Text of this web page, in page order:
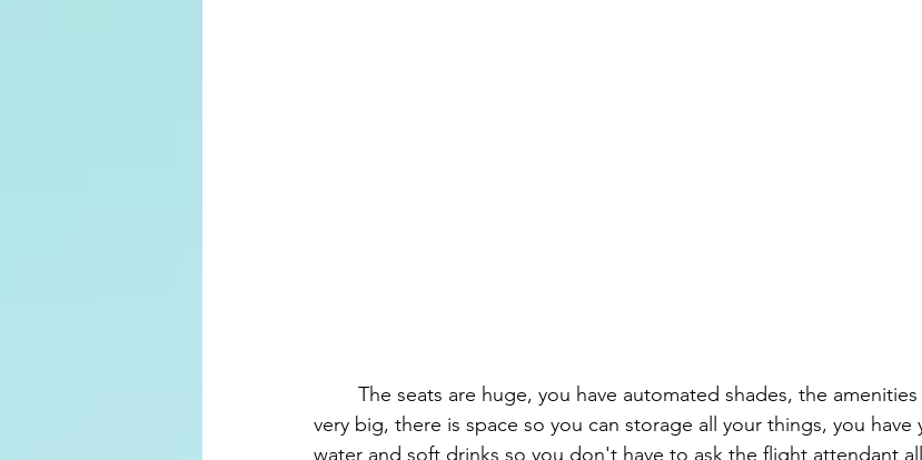
very big, there is space so you can storage all your things, you have
water and soft drinks so you don't have to ask the flight attendant